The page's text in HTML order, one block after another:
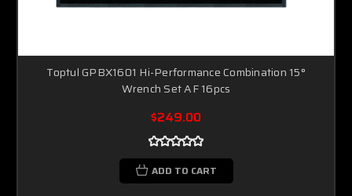
Toptul GPBX1601 Hi-Performance Combination 15°
Wrench Set AF 16pcs
$249.00
ADD TO CART